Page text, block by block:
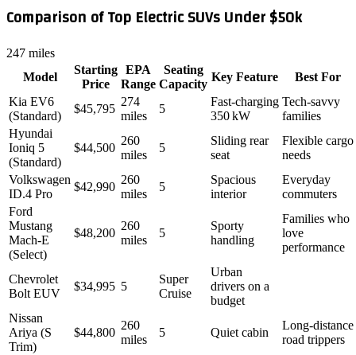
Comparison of Top Electric SUVs Under $50k
247 miles
Model
Starting
Price
EPA
Range
Seating
Capacity
Key Feature
Best For
Kia EV6
(Standard)
$45,795
274
miles
5
Fast‑charging
350 kW
Tech‑savvy
families
Hyundai
Ioniq 5
(Standard)
$44,500
260
miles
5
Sliding rear
seat
Flexible cargo
needs
Volkswagen
ID.4 Pro
$42,990
260
miles
5
Spacious
interior
Everyday
commuters
Ford
Mustang
Mach‑E
(Select)
$48,200
260
miles
5
Sporty
handling
Families who
love
performance
Chevrolet
Bolt EUV
$34,995 5
Super
Cruise
Urban
drivers on a
budget
Nissan
Ariya (S
Trim)
$44,800
260
miles
5 Quiet cabin
Long‑distance
road trippers